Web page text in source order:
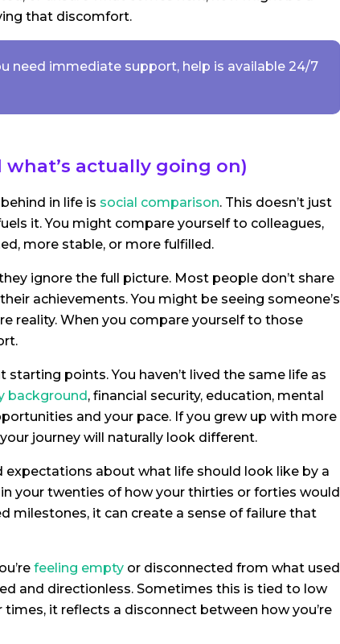
that discomfort.
need immediate support, help is available 24/7
actually going on)
in life is social comparison. This doesn’t just
it. You might compare yourself to colleagues,
more stable, or more fulfilled.
ignore the full picture. Most people don’t share
achievements. You might be seeing someone’s
reality. When you compare yourself to those
points. You haven’t lived the same life as
background, financial security, education, mental
and your pace. If you grew up with more
journey will naturally look different.
about what life should look like by a
your twenties of how your thirties or forties would
milestones, it can create a sense of failure that
feeling empty or disconnected from what used
and directionless. Sometimes this is tied to low
it reflects a disconnect between how you’re